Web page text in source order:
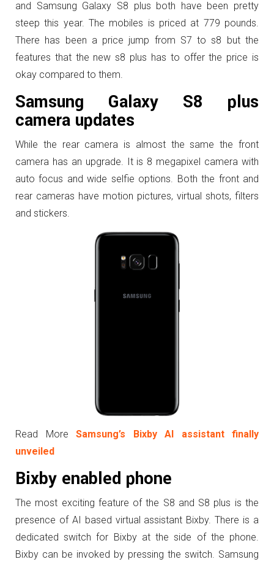
and Samsung Galaxy S8 plus both have been pretty
steep this year. The mobiles is priced at 779 pounds.
There has been a price jump from S7 to s8 but the
features that the new s8 plus has to offer the price is
okay compared to them.
Samsung Galaxy S8 plus
camera updates
While the rear camera is almost the same the front
camera has an upgrade. It is 8 megapixel camera with
auto focus and wide selfie options. Both the front and
rear cameras have motion pictures, virtual shots, filters
and stickers.
Read More Samsung’s Bixby AI assistant finally
unveiled
Bixby enabled phone
The most exciting feature of the S8 and S8 plus is the
presence of AI based virtual assistant Bixby. There is a
dedicated switch for Bixby at the side of the phone.
Bixby can be invoked by pressing the switch. Samsung